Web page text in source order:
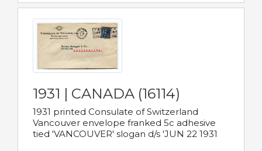
1931 | CANADA (16114)
1931 printed Consulate of Switzerland
Vancouver envelope franked 5c adhesive
tied 'VANCOUVER' slogan d/s 'JUN 22 1931